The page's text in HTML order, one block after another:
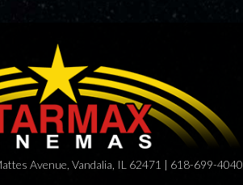
Avenue, Vandalia, IL 62471 | 618-699-4040